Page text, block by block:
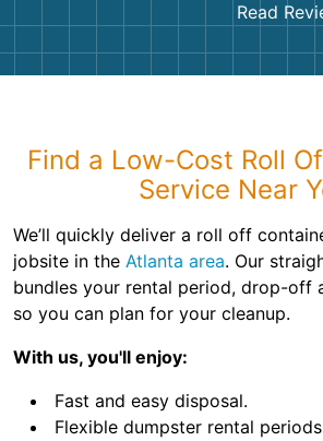
Read
Find a Low-Cost Roll
Service Near
We’ll quickly deliver a roll off
jobsite in the Atlanta area. Our
bundles your rental period, drop-off
so you can plan for your cleanup.
With us, you'll enjoy:
Fast and easy disposal.
Flexible dumpster rental